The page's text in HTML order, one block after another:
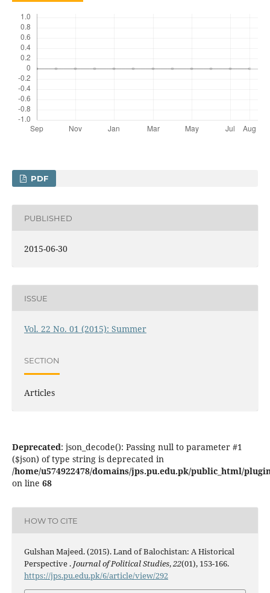
PDF
PUBLISHED
2015-06-30
ISSUE
Vol. 22 No. 01 (2015): Summer
SECTION
Articles
Deprecated: json_decode(): Passing null to parameter #1
($json) of type string is deprecated in
/home/u574922478/domains/jps.pu.edu.pk/public_html/
on line 68
HOW TO CITE
Gulshan Majeed. (2015). Land of Balochistan: A Historical
Perspective . Journal of Political Studies,22(01), 153-166.
https://jps.pu.edu.pk/6/article/view/292